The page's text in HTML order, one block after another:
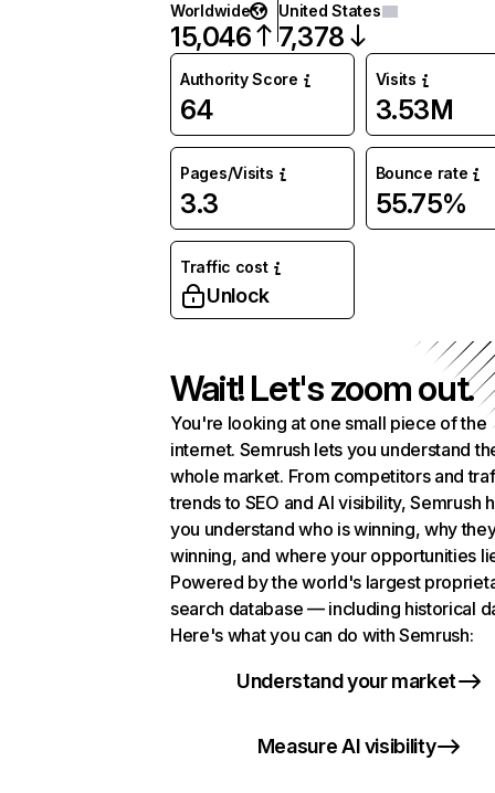
Worldwide
15,046
United States
7,378
Authority Score
64
Visits
3.53M
Pages/Visits
3.3
Bounce rate
55.75%
Traffic cost
Unlock
Wait! Let's zoom out.
You're looking at one small piece of the
internet. Semrush lets you understand
whole market. From competitors and
trends to SEO and AI visibility, Semrush
you understand who is winning, why
winning, and where your opportunities
Powered by the world's largest
search database — including historical
Here's what you can do with Semrush:
Understand your market
Measure AI visibility